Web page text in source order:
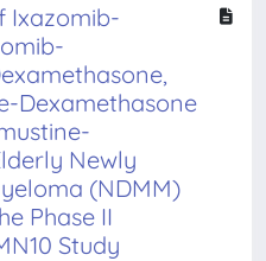
Ixazomib-
Dexamethasone
Newly
(NDMM)
Phase II
Study